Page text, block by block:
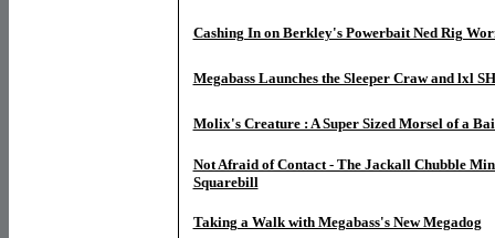
Cashing In on Berkley's Powerbait Ned Rig
Megabass Launches the Sleeper Craw and lxl
Molix's Creature : A Super Sized Morsel of a
Not Afraid of Contact - The Jackall Chubble
Squarebill
Taking a Walk with Megabass's New Megadog